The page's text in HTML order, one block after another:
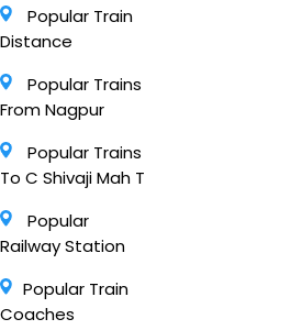
Popular Train
Distance
Popular Trains
From Nagpur
Popular Trains
To C Shivaji Mah T
Popular
Railway Station
Popular Train
Coaches